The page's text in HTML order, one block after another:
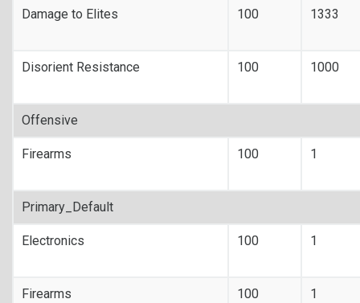
Damage to Elites 100 1333
Disorient Resistance 100 1000
Offensive
Firearms 100 1
Primary_Default
Electronics 100 1
Firearms 100 1